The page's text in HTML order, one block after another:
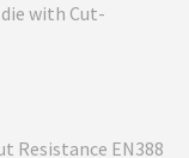
with Cut-
Resistance EN388